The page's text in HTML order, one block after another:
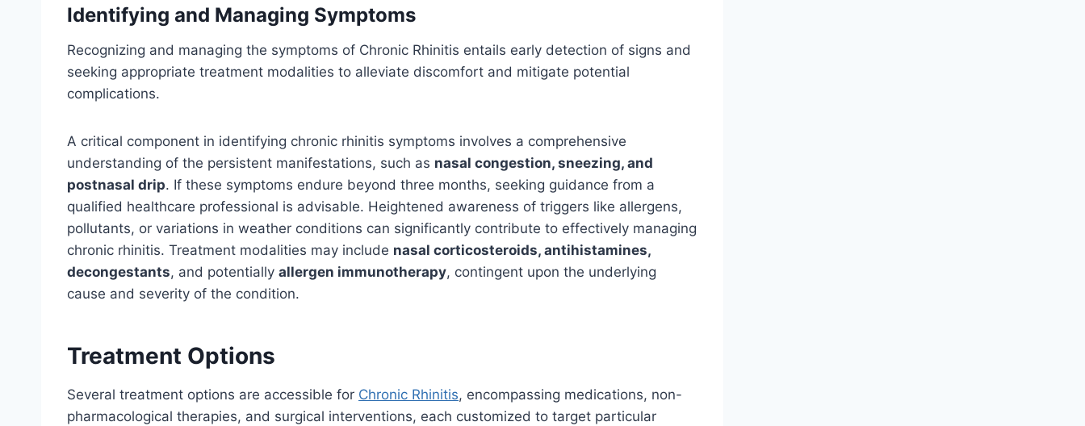
Identifying and Managing Symptoms
Recognizing and managing the symptoms of Chronic Rhinitis entails early detection of signs and
seeking appropriate treatment modalities to alleviate discomfort and mitigate potential
complications.
A critical component in identifying chronic rhinitis symptoms involves a comprehensive
understanding of the persistent manifestations, such as nasal congestion, sneezing, and
postnasal drip. If these symptoms endure beyond three months, seeking guidance from a
qualified healthcare professional is advisable. Heightened awareness of triggers like allergens,
pollutants, or variations in weather conditions can significantly contribute to effectively managing
chronic rhinitis. Treatment modalities may include nasal corticosteroids, antihistamines,
decongestants, and potentially allergen immunotherapy, contingent upon the underlying
cause and severity of the condition.
Treatment Options
Several treatment options are accessible for Chronic Rhinitis, encompassing medications, non-
pharmacological therapies, and surgical interventions, each customized to target particular